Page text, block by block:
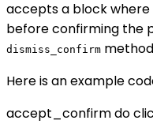
accepts a block
before confirming the
dismiss_confirm
Here is an example
accept_confirm do